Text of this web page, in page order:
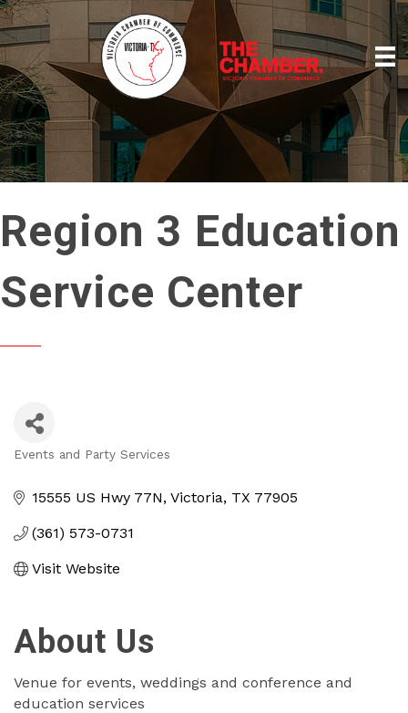
Region 3 Education
Service Center
Events and Party Services
15555 US Hwy 77N Victoria TX 77905
(361) 573-0731
Visit Website
About Us
Venue for events, weddings and conference and
education services